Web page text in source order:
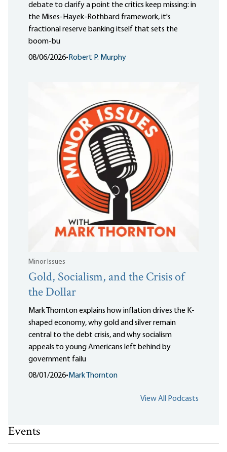
debate to clarify a point the critics keep missing: in
the Mises-Hayek-Rothbard framework, it's
fractional reserve banking itself that sets the
boom-bu
08/06/2026• Robert P. Murphy
Minor Issues
Gold, Socialism, and the Crisis of
the Dollar
Mark Thornton explains how inflation drives the K-
shaped economy, why gold and silver remain
central to the debt crisis, and why socialism
appeals to young Americans left behind by
government failu
08/01/2026• Mark Thornton
View All Podcasts
Events